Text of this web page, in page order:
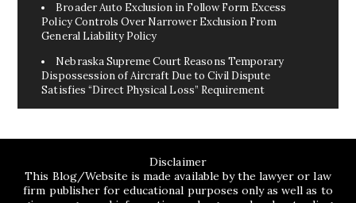
Broader Auto Exclusion in Follow Form Excess
Policy Controls Over Narrower Exclusion From
General Liability Policy
Nebraska Supreme Court Reasons Temporary
Dispossession of Aircraft Due to Civil Dispute
Satisfies “Direct Physical Loss” Requirement
Disclaimer
This Blog/Website is made available by the lawyer or law
firm publisher for educational purposes only as well as to